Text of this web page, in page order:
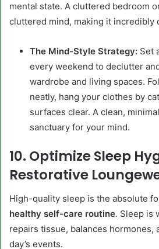
mental state. A cluttered bedroom
cluttered mind, making it incredibly
The Mind-Style Strategy: Set
every weekend to declutter
wardrobe and living spaces.
neatly, hang your clothes by
surfaces clear. A clean,
sanctuary for your mind.
10. Optimize Sleep
Restorative
High-quality sleep is the absolute
healthy self-care routine. Sleep is
repairs tissue, balances hormones,
day’s events.